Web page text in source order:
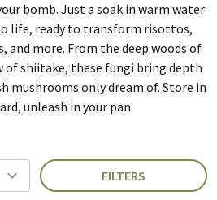
bomb. Just a soak in warm water
life, ready to transform risottos,
and more. From the deep woods of
of shiitake, these fungi bring depth
mushrooms only dream of. Store in
unleash in your pan
FILTERS